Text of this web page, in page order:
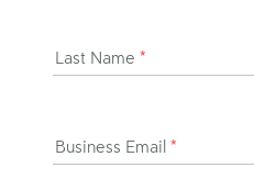
Last Name *
Business Email *